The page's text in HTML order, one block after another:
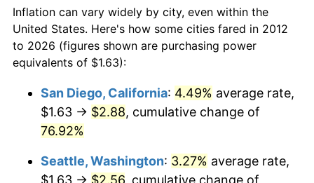
2012
$72,726.64dollars today
$100,000dollars in
2012
$145,453.28dollars
$500,000dollars in
2012
$727,266.39dollars
today
2012
today
Inflation can vary widely by city, even within the
United States. Here's how some cities fared in 2012
to 2026 (figures shown are purchasing power
equivalents of $1.63):
San Diego, California: 4.49% average rate,
$1.63 → $2.88, cumulative change of
76.92%
Seattle, Washington: 3.27% average rate,
$1.63 → $2.56, cumulative change of